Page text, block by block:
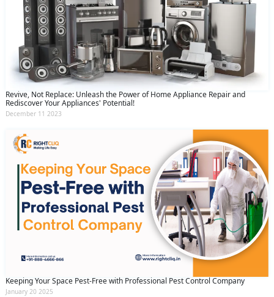
Revive, Not Replace: Unleash the Power of Home Appliance Repair and
Rediscover Your Appliances' Potential!
December 11 2023
Keeping Your Space Pest-Free with Professional Pest Control Company
January 20 2025